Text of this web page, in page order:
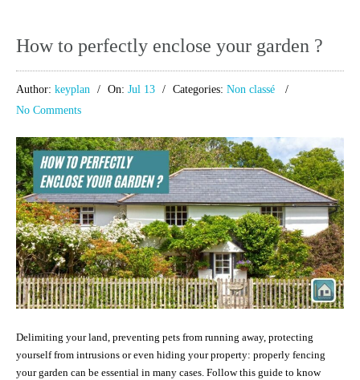
How to perfectly enclose your garden ?
Author: keyplan On: Jul 13 Categories: Non classé
No Comments
Delimiting your land, preventing pets from running away, protecting
yourself from intrusions or even hiding your property: properly fencing
your garden can be essential in many cases. Follow this guide to know